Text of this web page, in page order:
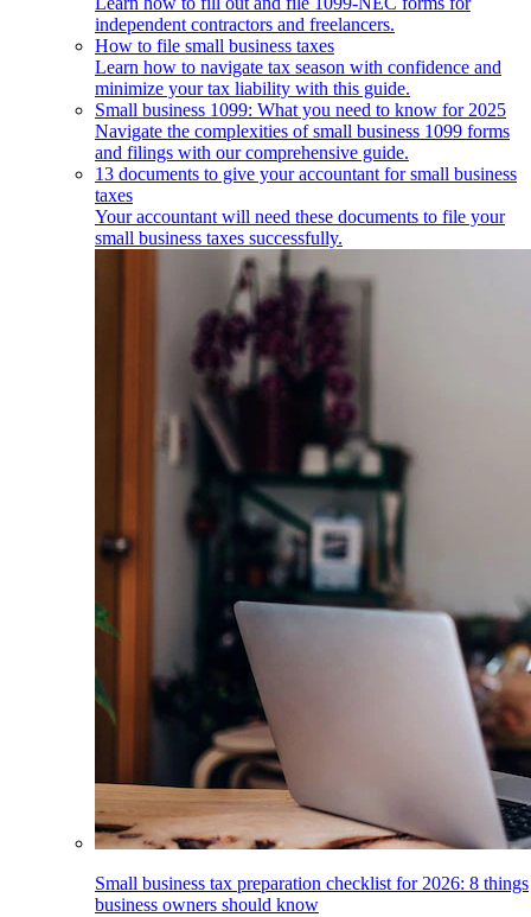
independent contractors and freelancers.
How to file small business taxes
Learn how to navigate tax season with confidence and
minimize your tax liability with this guide.
Small business 1099: What you need to know for 2025
Navigate the complexities of small business 1099 forms
and filings with our comprehensive guide.
13 documents to give your accountant for small business
taxes
Your accountant will need these documents to file your
small business taxes successfully.
Small business tax preparation checklist for 2026: 8 things
business owners should know